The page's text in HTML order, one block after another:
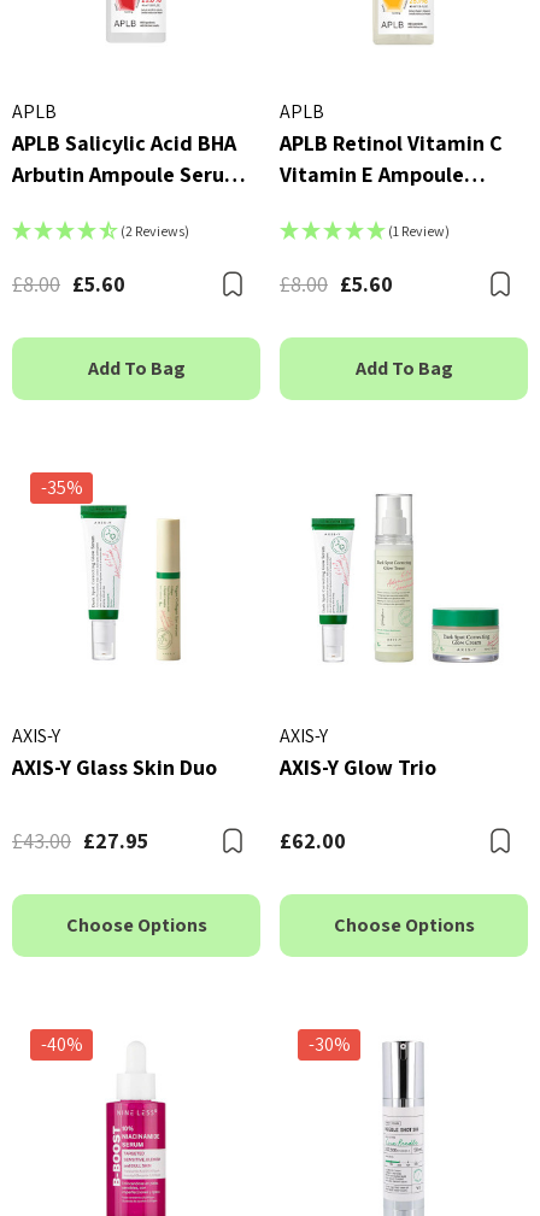
APLB
APLB Salicylic Acid BHA
Arbutin Ampoule Serum
(2 Reviews)
£8.00 £5.60 Bookmark
Add To Bag
APLB
APLB Retinol Vitamin C
Vitamin E Ampoule
(1 Review)
£8.00 £5.60
Add To Bag
-35%
AXIS-Y
AXIS-Y Glass Skin Duo
£43.00 £27.95 Bookmark
Choose Options
AXIS-Y
AXIS-Y Glow Trio
£62.00
Choose Options
-40% -30%